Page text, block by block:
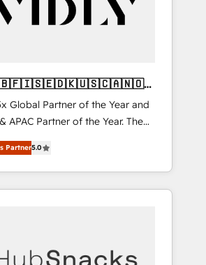
🇬🇧🇫🇮🇸🇪🇩🇰🇺🇸🇨🇦🇳🇴
Global Partner of the Year and
APAC Partner of the Year. The
experienced and fully
Solutions Partner. 🚀
projects delivered and
across EMEA, APAC and NAM,
we turn complexity into clarity,
Partner5.0